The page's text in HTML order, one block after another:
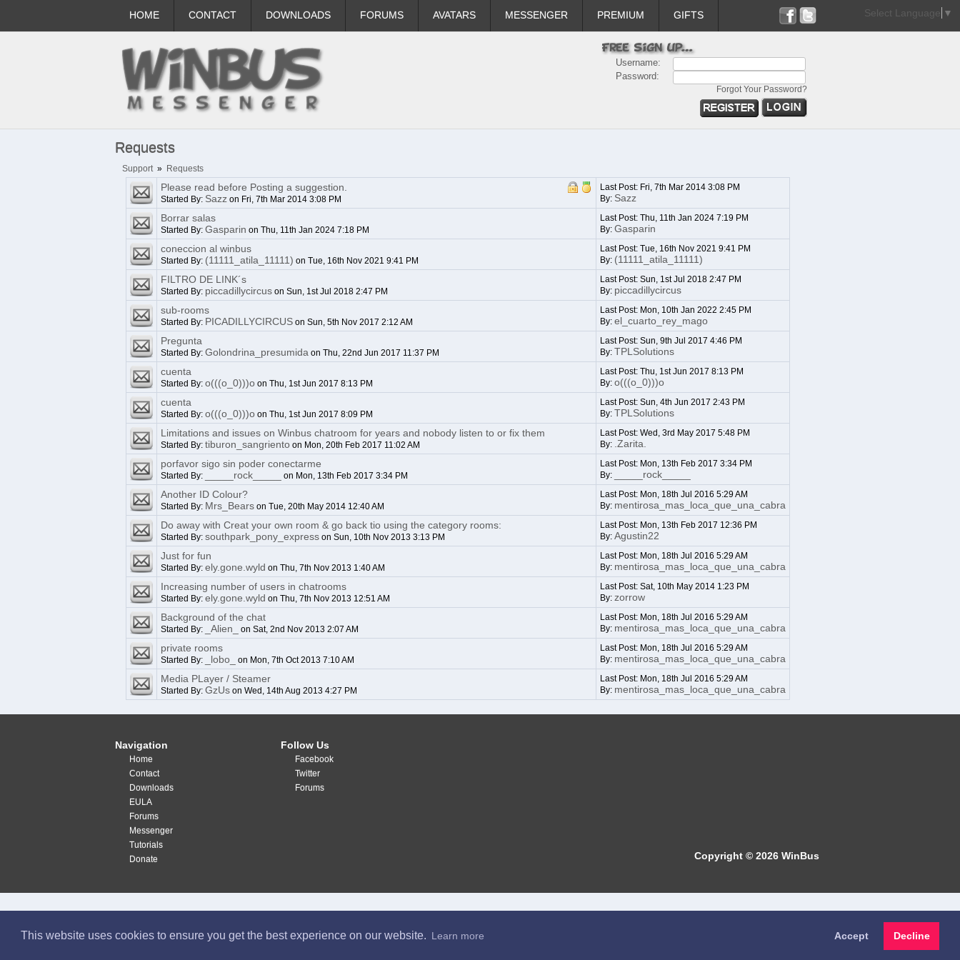
This website uses cookies to ensure you get the best experience on our website. Learn more Accept Decline
HOME CONTACT DOWNLOADS FORUMS AVATARS MESSENGER PREMIUM GIFTS Select Language ▼
Username:
Password:
Forgot Your Password?
Requests
Support » Requests
Please read before Posting a suggestion.
Started By: Sazz on Fri, 7th Mar 2014 3:08 PM
Last Post: Fri, 7th Mar 2014 3:08 PM
By: Sazz
Borrar salas
Started By:Gasparin on Thu, 11th Jan 2024 7:18 PM
Last Post: Thu, 11th Jan 2024 7:19 PM
By:Gasparin
coneccion al winbus
Started By: (11111_atila_11111) on Tue, 16th Nov 2021 9:41 PM
Last Post: Tue, 16th Nov 2021 9:41 PM
By: (11111_atila_11111)
FILTRO DE LINK´s
Started By: piccadillycircus on Sun, 1st Jul 2018 2:47 PM
Last Post: Sun, 1st Jul 2018 2:47 PM
By: piccadillycircus
sub-rooms
Started By: PICADILLYCIRCUS on Sun, 5th Nov 2017 2:12 AM
Last Post: Mon, 10th Jan 2022 2:45 PM
By:el_cuarto_rey_mago
Pregunta
Started By:Golondrina_presumida on Thu, 22nd Jun 2017 11:37 PM
Last Post: Sun, 9th Jul 2017 4:46 PM
By: TPLSolutions
cuenta
Started By:o(((o_0)))o on Thu, 1st Jun 2017 8:13 PM
Last Post: Thu, 1st Jun 2017 8:13 PM
By:o(((o_0)))o
cuenta
Started By:o(((o_0)))o on Thu, 1st Jun 2017 8:09 PM
Last Post: Sun, 4th Jun 2017 2:43 PM
By: TPLSolutions
Limitations and issues on Winbus chatroom for years and nobody listen to or fix them
Started By:tiburon_sangriento on Mon, 20th Feb 2017 11:02 AM
Last Post: Wed, 3rd May 2017 5:48 PM
By: .Zarita.
porfavor sigo sin poder conectarme
Started By: _____rock_____ on Mon, 13th Feb 2017 3:34 PM
Last Post: Mon, 13th Feb 2017 3:34 PM
By:
_____rock_____
Another ID Colour?
Started By: Mrs_Bears on Tue, 20th May 2014 12:40 AM
Last Post: Mon, 18th Jul 2016 5:29 AM
By: mentirosa_mas_loca_que_una_cabra
Do away with Creat your own room & go back tio using the category rooms:
Started By:southpark_pony_express on Sun, 10th Nov 2013 3:13 PM
Last Post: Mon, 13th Feb 2017 12:36 PM
By:Agustin22
Just for fun
Started By:ely.gone.wyld on Thu, 7th Nov 2013 1:40 AM
Last Post: Mon, 18th Jul 2016 5:29 AM
By: mentirosa_mas_loca_que_una_cabra
Increasing number of users in chatrooms
Started By:ely.gone.wyld on Thu, 7th Nov 2013 12:51 AM
Last Post: Sat, 10th May 2014 1:23 PM
By:zorrow
Background of the chat
Started By: _Alien_ on Sat, 2nd Nov 2013 2:07 AM
Last Post: Mon, 18th Jul 2016 5:29 AM
By: mentirosa_mas_loca_que_una_cabra
private rooms
Started By: _lobo_ on Mon, 7th Oct 2013 7:10 AM
Last Post: Mon, 18th Jul 2016 5:29 AM
By: mentirosa_mas_loca_que_una_cabra
Media PLayer / Steamer
Started By:GzUs on Wed, 14th Aug 2013 4:27 PM
Last Post: Mon, 18th Jul 2016 5:29 AM
By: mentirosa_mas_loca_que_una_cabra
Navigation
Home
Contact
Downloads
EULA
Forums
Messenger
Tutorials
Donate
Follow Us
Facebook
Twitter
Forums
Copyright © 2026WinBus